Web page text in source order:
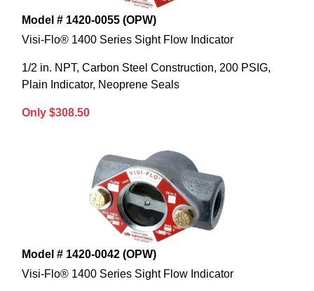
Model # 1420-0055 (OPW)
Visi-Flo® 1400 Series Sight Flow Indicator
1/2 in. NPT, Carbon Steel Construction, 200 PSIG,
Plain Indicator, Neoprene Seals
Only $308.50
Model # 1420-0042 (OPW)
Visi-Flo® 1400 Series Sight Flow Indicator